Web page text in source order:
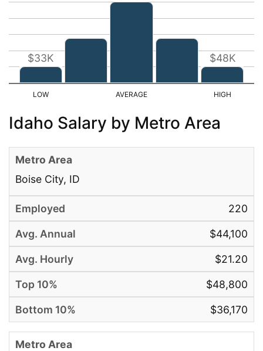
$33K $48K
Idaho Salary by Metro Area
Boise City, ID
220
$44,100
$21.20
$48,800
$36,170